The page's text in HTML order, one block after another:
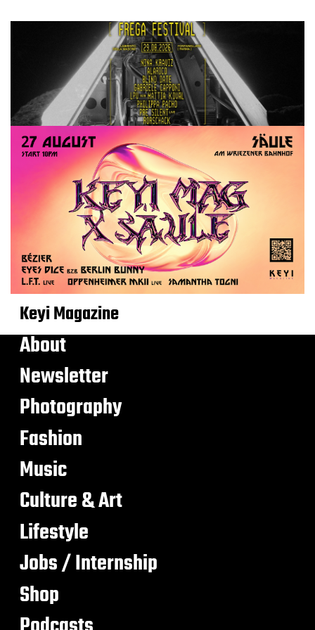
Keyi Magazine
About
Newsletter
Photography
Fashion
Music
Culture & Art
Lifestyle
Jobs / Internship
Shop